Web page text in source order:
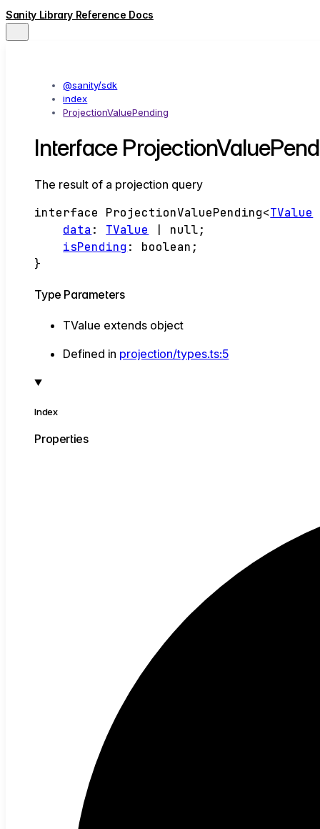
Sanity Library Reference Docs
@sanity/sdk
index
ProjectionValuePending
Interface
The result of a projection query
interface ProjectionValuePending<TValue
data : TValue null;
isPending : boolean ;
}
Type Parameters
TValue extends object
Defined in projection/types.ts:5
Index
Properties